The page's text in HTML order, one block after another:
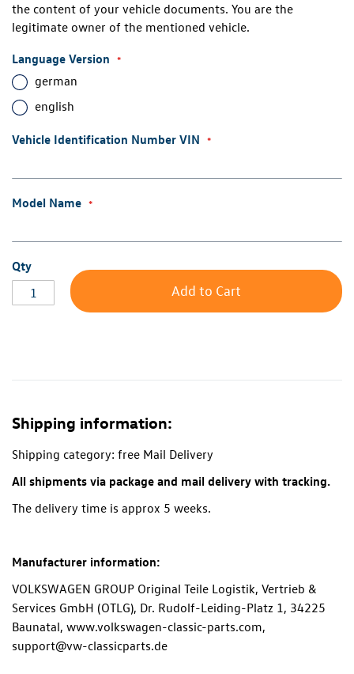
the content of your vehicle documents. You are the
legitimate owner of the mentioned vehicle.
Language Version
german
english
Vehicle Identification Number VIN
Model Name
Qty
Add to Cart
Shipping information:
Shipping category: free Mail Delivery
All shipments via package and mail delivery with tracking.
The delivery time is approx 5 weeks.
Manufacturer information:
VOLKSWAGEN GROUP Original Teile Logistik, Vertrieb &
Services GmbH (OTLG), Dr. Rudolf-Leiding-Platz 1, 34225
Baunatal, www.volkswagen-classic-parts.com,
support@vw-classicparts.de